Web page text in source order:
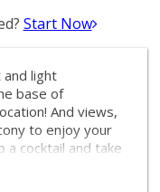
Start Now
and light
base of
And views,
to enjoy your
a cocktail and take
windows